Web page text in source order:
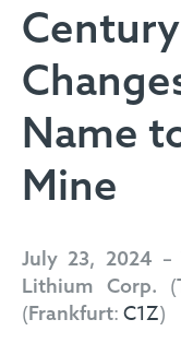
Name
Mine
July 23, 2024 –
Lithium Corp. (
(Frankfurt:C1Z)